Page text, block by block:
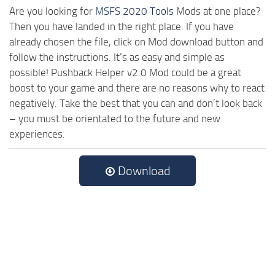
Are you looking for MSFS 2020 Tools Mods at one place?
Then you have landed in the right place. If you have
already chosen the file, click on Mod download button and
follow the instructions. It’s as easy and simple as
possible! Pushback Helper v2.0 Mod could be a great
boost to your game and there are no reasons why to react
negatively. Take the best that you can and don’t look back
– you must be orientated to the future and new
experiences.
Download